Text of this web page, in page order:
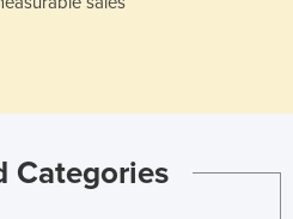
Categories